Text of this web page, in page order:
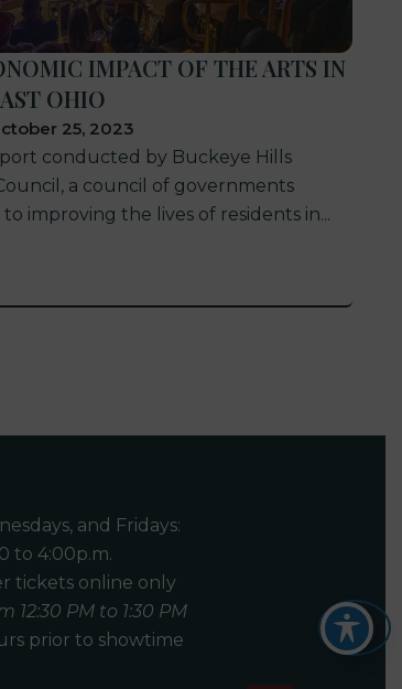
IMPACT OF THE ARTS IN
OHIO
25, 2023
conducted by Buckeye Hills
a council of governments
improving the lives of residents in...
and Fridays:
to 4:00p.m.
tickets online only
12:30 PM to 1:30 PM
prior to showtime